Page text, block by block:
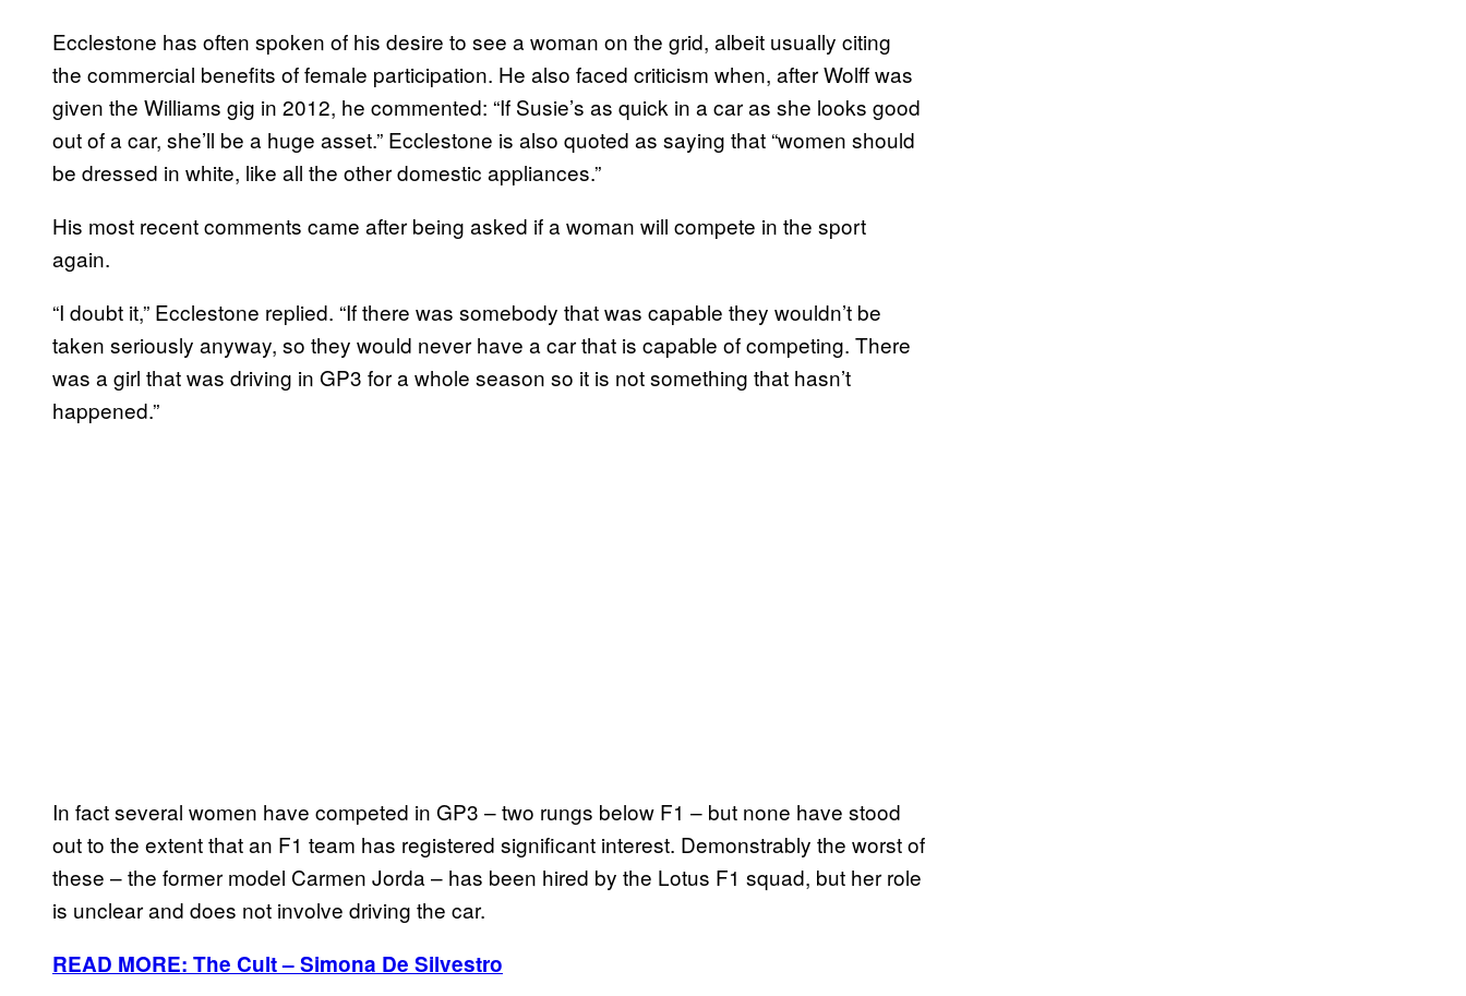
Ecclestone has often spoken of his desire to see a woman on the grid, albeit usually citing
the commercial benefits of female participation. He also faced criticism when, after Wolff was
given the Williams gig in 2012, he commented: “If Susie’s as quick in a car as she looks good
out of a car, she’ll be a huge asset.” Ecclestone is also quoted as saying that “women should
be dressed in white, like all the other domestic appliances.”
His most recent comments came after being asked if a woman will compete in the sport
again.
“I doubt it,” Ecclestone replied. “If there was somebody that was capable they wouldn’t be
taken seriously anyway, so they would never have a car that is capable of competing. There
was a girl that was driving in GP3 for a whole season so it is not something that hasn’t
happened.”
In fact several women have competed in GP3 – two rungs below F1 – but none have stood
out to the extent that an F1 team has registered significant interest. Demonstrably the worst of
these – the former model Carmen Jorda – has been hired by the Lotus F1 squad, but her role
is unclear and does not involve driving the car.
READ MORE: The Cult – Simona De Silvestro